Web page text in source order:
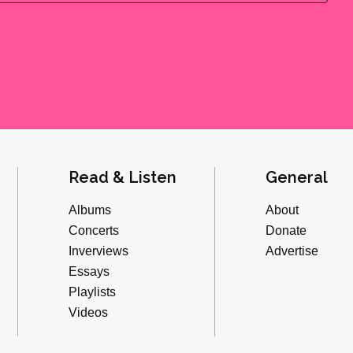
Read & Listen
Albums
Concerts
Inverviews
Essays
Playlists
Videos
General
About
Donate
Advertise